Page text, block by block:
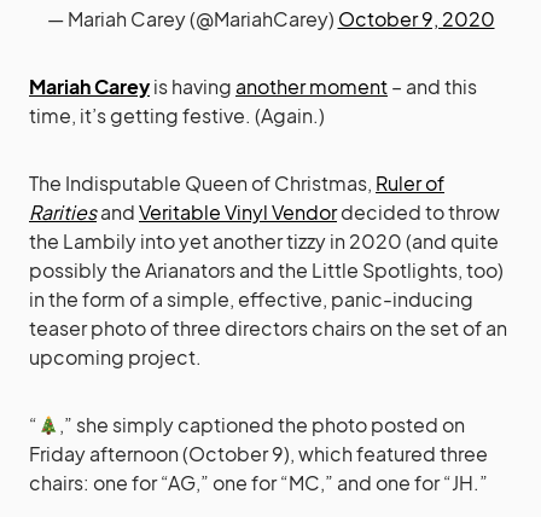
— Mariah Carey (@MariahCarey) October 9, 2020
Mariah Careyis having another moment– and this
time, it’s getting festive. (Again.)
The Indisputable Queen of Christmas, Ruler of
RaritiesandVeritable Vinyl Vendordecided to throw
the Lambily into yet another tizzy in 2020 (and quite
possibly the Arianators and the Little Spotlights, too)
in the form of a simple, effective, panic-inducing
teaser photo of three directors chairs on the set of an
upcoming project.
“
,” she simply captioned the photo posted on
Friday afternoon (October 9), which featured three
chairs: one for “AG,” one for “MC,” and one for “JH.”